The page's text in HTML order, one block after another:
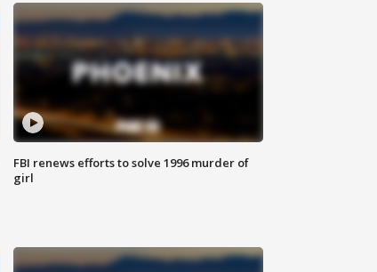
FBI renews efforts to solve 1996 murder of
girl